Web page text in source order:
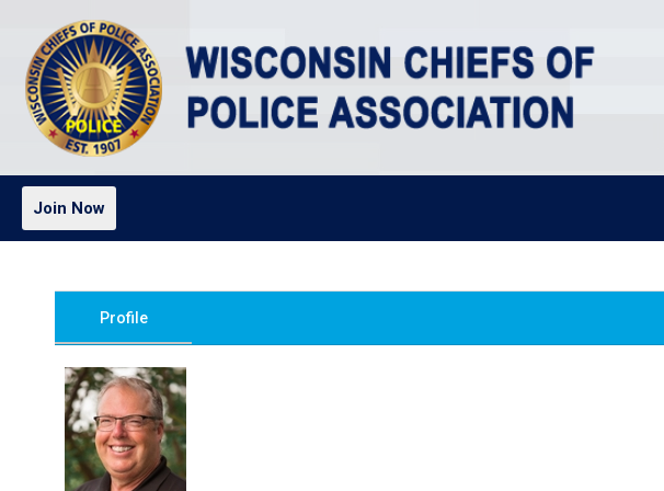
Join Now
Profile